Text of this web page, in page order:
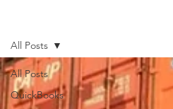
All Posts
QuickBooks
All Posts